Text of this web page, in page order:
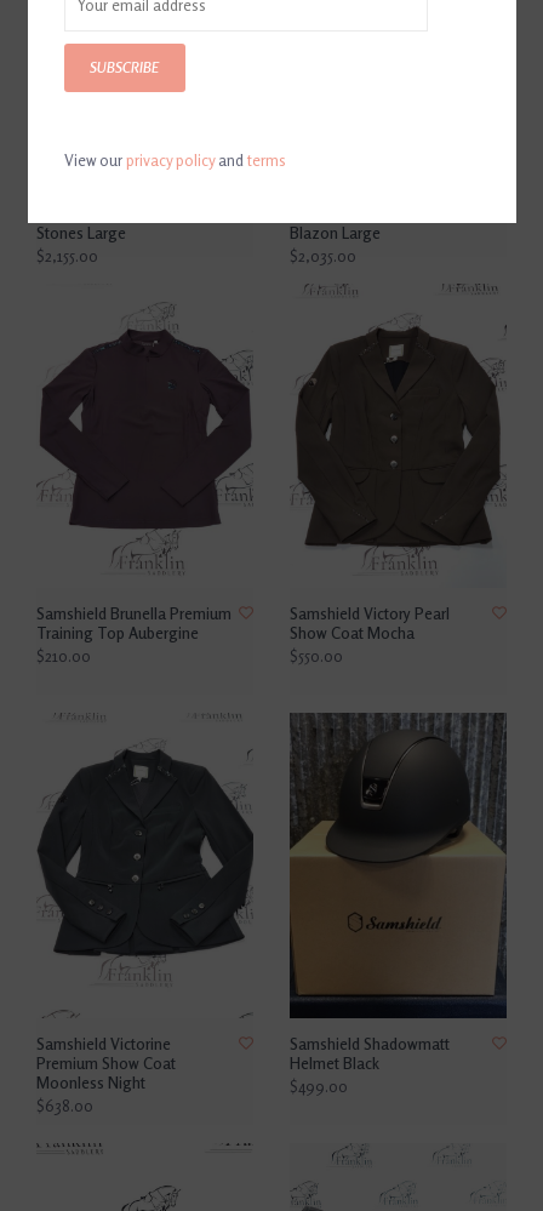
Samshield Miss Shield 2.0
Stones Large
$2,155.00
Blazon Large
$2,035.00
Samshield Brunella Premium
Training Top Aubergine
$210.00
Samshield Victory Pearl
Show Coat Mocha
$550.00
Samshield Victorine
Premium Show Coat
Moonless Night
$638.00
Samshield Shadowmatt
Helmet Black
$499.00
SUBSCRIBE
View ourprivacy policyandterms